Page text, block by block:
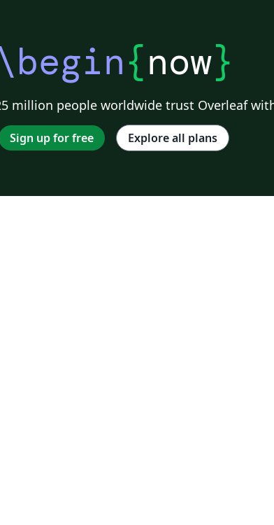
{now}
million people worldwide trust Overleaf
Sign up for free Explore all plans